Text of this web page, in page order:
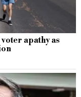
apathy as